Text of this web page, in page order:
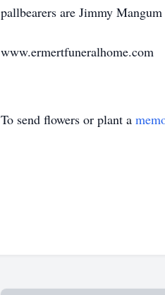
pallbearers are Jimmy
www.ermertfuneralhome.com
To send flowers or plant a